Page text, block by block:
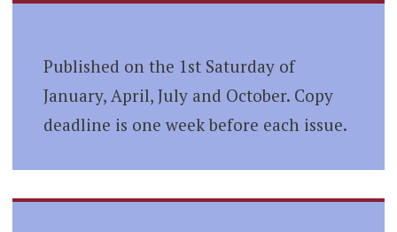
Published on the 1st Saturday of
January, April, July and October. Copy
deadline is one week before each issue.